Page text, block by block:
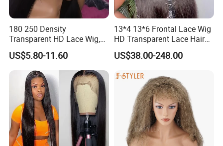
180 250 Density
Transparent HD Lace Wig,
Straight Frontal Peruvian
Hair Wigs, Glueless Raw
Remy Lace Front Human
Hair Wigs
US$5.80-11.60
13*4 13*6 Frontal Lace Wig
HD Transparent Lace Hair
Wig Full Frontal Lace Wigs
180 200 Density Closure
Supplier Ready to Ship
US$38.00-248.00